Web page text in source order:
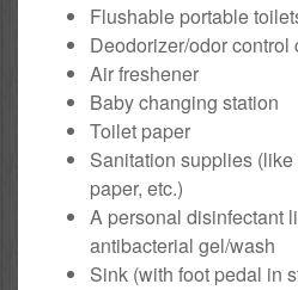
Flushable portable
Deodorizer/odor control
Air freshener
Baby changing station
Toilet paper
Sanitation supplies
paper, etc.)
A personal disinfectant
antibacterial gel/wash
Sink (with foot pedal in